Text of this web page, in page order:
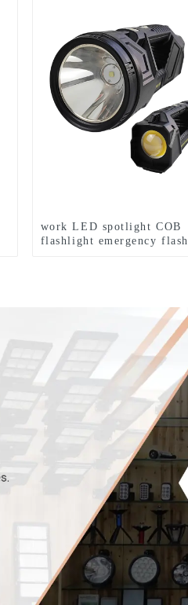
work LED spotlight COB
flashlight emergency flash